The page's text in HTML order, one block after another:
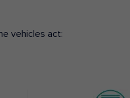
vehicles act: